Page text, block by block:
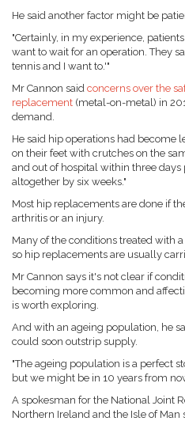
He said another factor might be
"Certainly, in my experience,
want to wait for an operation. They
tennis and I want to.'"
Mr Cannon said concerns over the
replacement (metal-on-metal) in
demand.
He said hip operations had become
on their feet with crutches on the
and out of hospital within three days
altogether by six weeks."
Most hip replacements are done if
arthritis or an injury.
Many of the conditions treated with
so hip replacements are usually
Mr Cannon says it's not clear if
becoming more common and
is worth exploring.
And with an ageing population, he
could soon outstrip supply.
"The ageing population is a perfect
but we might be in 10 years from
A spokesman for the National Joint
Northern Ireland and the Isle of Man